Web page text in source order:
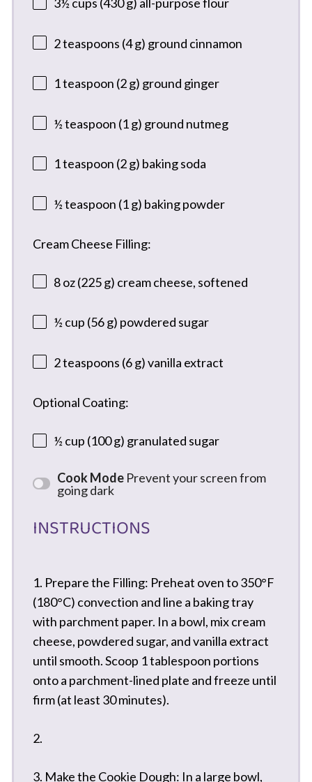
2 teaspoons (4 g) ground cinnamon
1 teaspoon (2 g) ground ginger
½ teaspoon (1 g) ground nutmeg
1 teaspoon (2 g) baking soda
½ teaspoon (1 g) baking powder
Cream Cheese Filling:
8 oz(225 g) cream cheese, softened
½ cup (56 g) powdered sugar
2 teaspoons (6 g) vanilla extract
Optional Coating:
½ cup (100 g) granulated sugar
Cook Mode Prevent your screen from
going dark
INSTRUCTIONS
1. Prepare the Filling: Preheat oven to 350°F
(180°C) convection and line a baking tray
with parchment paper. In a bowl, mix cream
cheese, powdered sugar, and vanilla extract
until smooth. Scoop 1 tablespoon portions
onto a parchment-lined plate and freeze until
firm (at least 30 minutes).
2.
3. Make the Cookie Dough: In a large bowl,